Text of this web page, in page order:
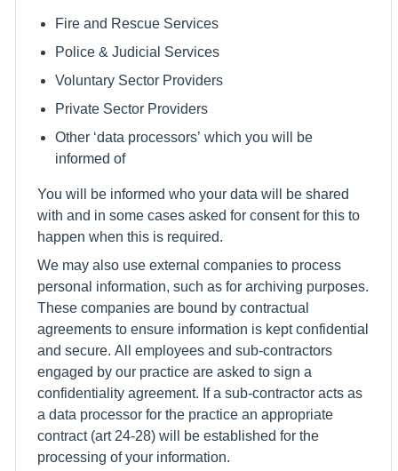
Fire and Rescue Services
Police & Judicial Services
Voluntary Sector Providers
Private Sector Providers
Other ‘data processors’ which you will be
informed of
You will be informed who your data will be shared
with and in some cases asked for consent for this to
happen when this is required.
We may also use external companies to process
personal information, such as for archiving purposes.
These companies are bound by contractual
agreements to ensure information is kept confidential
and secure. All employees and sub-contractors
engaged by our practice are asked to sign a
confidentiality agreement. If a sub-contractor acts as
a data processor for the practice an appropriate
contract (art 24-28) will be established for the
processing of your information.